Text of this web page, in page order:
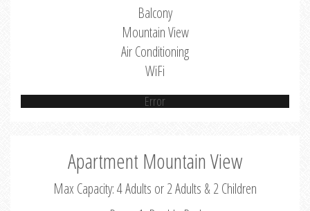
Balcony
Mountain View
Air Conditioning
WiFi
Error
Apartment Mountain View
Max Capacity: 4 Adults or 2 Adults & 2 Children